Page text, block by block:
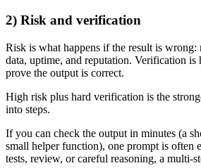
2) Risk and verification
Risk is what happens if the result is wrong:
data, uptime, and reputation. Verification is
prove the output is correct.
High risk plus hard verification is the
into steps.
If you can check the output in minutes (a
small helper function), one prompt is often
tests, review, or careful reasoning, a multi-